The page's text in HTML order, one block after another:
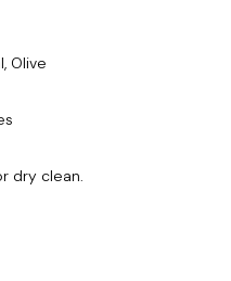
Olive
dry clean.